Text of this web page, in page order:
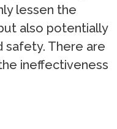
lessen the
also potentially
safety. There are
ineffectiveness